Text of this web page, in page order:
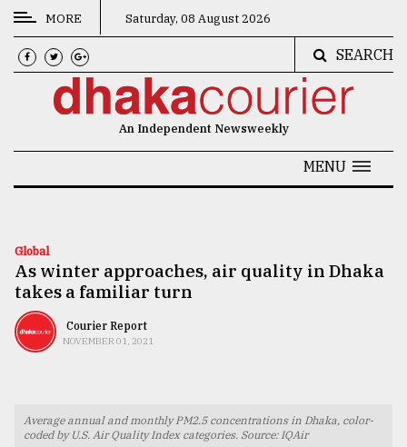
CATEGORIES
News
Technology
Nature
Human
TRENDING
MORE Saturday, 08 August 2026
SEARCH
An Independent Newsweekly
MENU
Global
As winter approaches, air quality in Dhaka
takes a familiar turn
Courier Report
NOVEMBER 01, 2021
Average annual and monthly PM2.5 concentrations in Dhaka, color-
coded by U.S. Air Quality Index categories. Source: IQAir